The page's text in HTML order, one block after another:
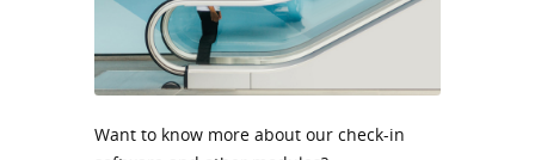
Want to know more about our check-in